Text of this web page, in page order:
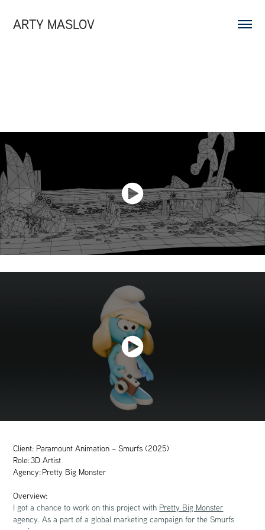
ARTY MASLOV
Client: Paramount Animation – Smurfs (2025)
Role: 3D Artist
Agency: Pretty Big Monster
Overview:
I got a chance to work on this project with Pretty Big Monster
agency. As a part of a global marketing campaign for the Smurfs